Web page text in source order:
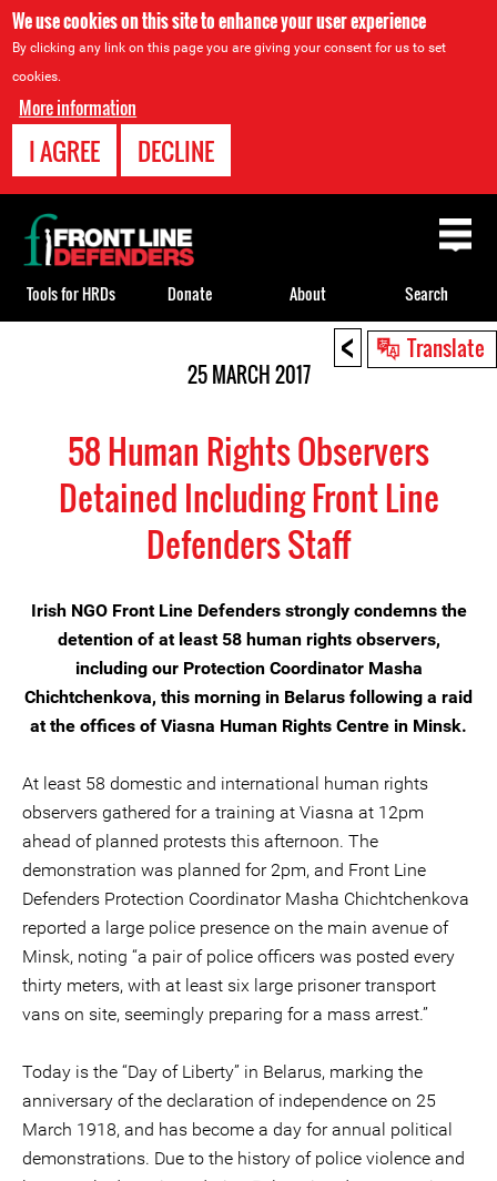
We use cookies on this site to enhance your user experience
By clicking any link on this page you are giving your consent for us to set
cookies.
More information
I AGREE DECLINE
< Translate
25 MARCH 2017
58 Human Rights Observers
Detained Including Front Line
Defenders Staff
Irish NGO Front Line Defenders strongly condemns the
detention of at least 58 human rights observers,
including our Protection Coordinator Masha
Chichtchenkova, this morning in Belarus following a raid
at the offices of Viasna Human Rights Centre in Minsk.
At least 58 domestic and international human rights
observers gathered for a training at Viasna at 12pm
ahead of planned protests this afternoon. The
demonstration was planned for 2pm, and Front Line
Defenders Protection Coordinator Masha Chichtchenkova
reported a large police presence on the main avenue of
Minsk, noting “a pair of police officers was posted every
thirty meters, with at least six large prisoner transport
vans on site, seemingly preparing for a mass arrest.”
Today is the “Day of Liberty” in Belarus, marking the
anniversary of the declaration of independence on 25
March 1918, and has become a day for annual political
demonstrations. Due to the history of police violence and
Back
to
top
Tools for HRDs Donate About Search